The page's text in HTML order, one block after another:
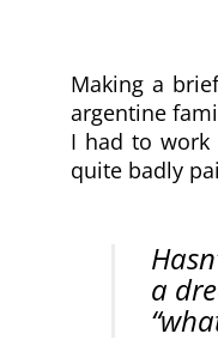
Making a
argentine
I had to work
quite badly
a